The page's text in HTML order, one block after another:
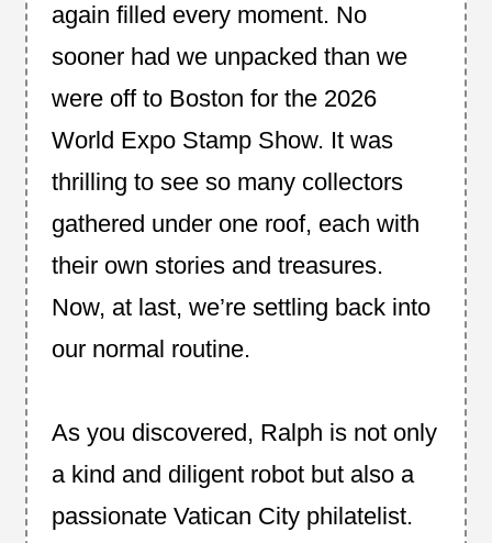
again filled every moment. No
sooner had we unpacked than we
were off to Boston for the 2026
World Expo Stamp Show. It was
thrilling to see so many collectors
gathered under one roof, each with
their own stories and treasures.
Now, at last, we’re settling back into
our normal routine.
As you discovered, Ralph is not only
a kind and diligent robot but also a
passionate Vatican City philatelist.